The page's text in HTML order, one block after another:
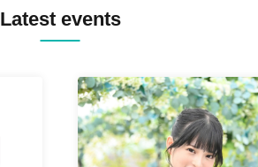
Latest events